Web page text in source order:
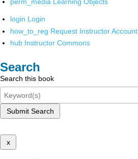
login Login
how_to_reg Request Instructor Account
hub Instructor Commons
Search
Search this book
Submit Search
x